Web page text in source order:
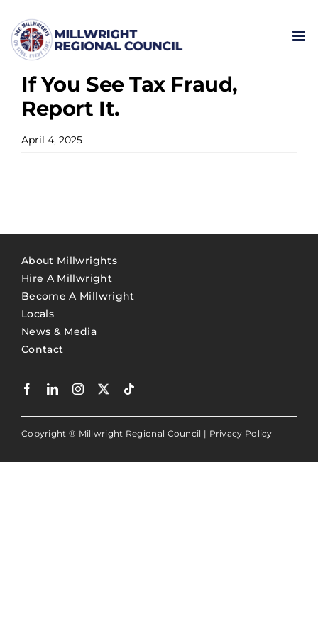
content
If You See Tax Fraud,
Report It.
April 4, 2025
About Millwrights
Hire A Millwright
Become A Millwright
Locals
News & Media
Contact
Copyright ® Millwright Regional Council | Privacy Policy